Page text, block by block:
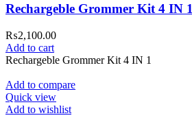
Rechargeble Grommer Kit 4 IN 1
₨2,100.00
Add to cart
Rechargeble Grommer Kit 4 IN 1
Add to compare
Quick view
Add to wishlist